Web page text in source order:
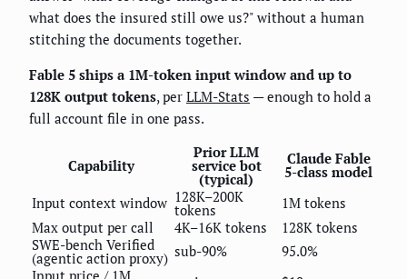
what does the insured still owe us?" without a human
stitching the documents together.
Fable 5 ships a 1M-token input window and up to
128K output tokens, per LLM-Stats — enough to hold a
full account file in one pass.
Capability
Prior LLM
service bot
(typical)
Claude Fable
5-class model
Input context window 128K–200K
tokens
1M tokens
Max output per call
4K–16K tokens
128K tokens
SWE-bench Verified
(agentic action proxy) sub-90%
95.0%
Input price / 1M